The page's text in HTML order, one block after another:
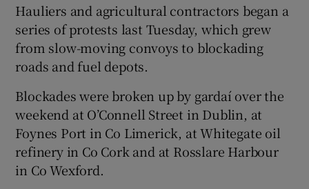
Show Sponsored sub sections
Hauliers and agricultural contractors began a
series of protests last Tuesday, which grew
from slow-moving convoys to blockading
roads and fuel depots.
Blockades were broken up by gardaí over the
weekend at O’Connell Street in Dublin, at
Foynes Port in Co Limerick, at Whitegate oil
refinery in Co Cork and at Rosslare Harbour
in Co Wexford.